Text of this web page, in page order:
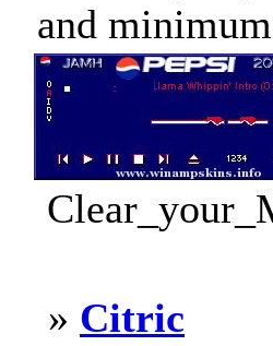
and
» Citric